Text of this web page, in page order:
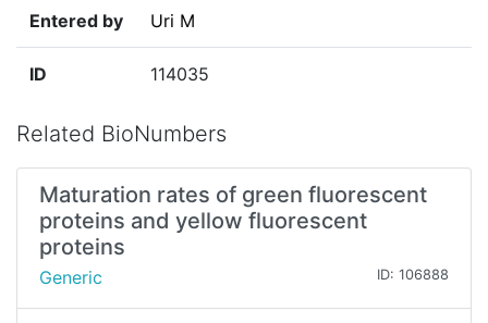
Entered by Uri M
ID 114035
Related BioNumbers
Maturation rates of green fluorescent
proteins and yellow fluorescent
proteins
Generic ID: 106888